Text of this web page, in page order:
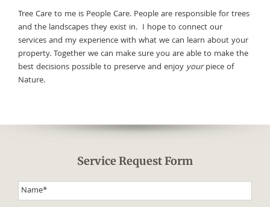
Tree Care to me is People Care. People are responsible for trees
and the landscapes they exist in. I hope to connect our
services and my experience with what we can learn about your
property. Together we can make sure you are able to make the
best decisions possible to preserve and enjoyyourpiece of
Nature.
Service Request Form